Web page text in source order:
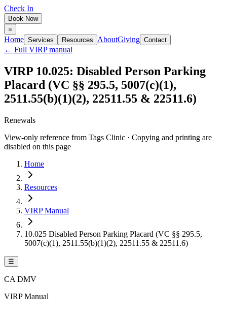
Check In
Book Now
Home Services Resources AboutGiving Contact
← Full VIRP manual
VIRP 10.025: Disabled Person Parking
Placard (VC §§ 295.5, 5007(c)(1),
2511.55(b)(1)(2), 22511.55 & 22511.6)
Renewals
View-only reference from Tags Clinic · Copying and printing are
disabled on this page
Home
Resources
VIRP Manual
10.025 Disabled Person Parking Placard (VC §§ 295.5,
5007(c)(1), 2511.55(b)(1)(2), 22511.55 & 22511.6)
☰
CA DMV
VIRP Manual